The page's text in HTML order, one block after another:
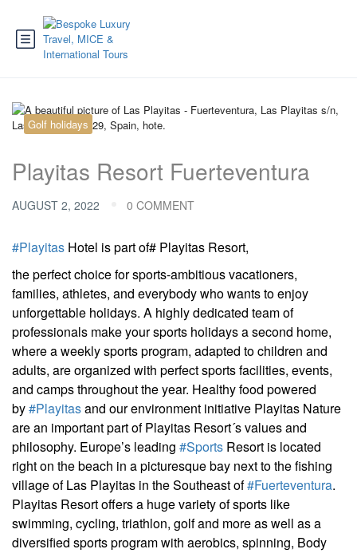
Golf holidays
Playitas Resort Fuerteventura
AUGUST 2, 2022 0 COMMENT
#Playitas Hotel is part of# Playitas Resort,
the perfect choice for sports-ambitious vacationers,
families, athletes, and everybody who wants to enjoy
unforgettable holidays. A highly dedicated team of
professionals make your sports holidays a second home,
where a weekly sports program, adapted to children and
adults, are organized with perfect sports facilities, events,
and camps throughout the year. Healthy food powered
by#Playitasand our environment initiative Playitas Nature
are an important part of Playitas Resort´s values and
philosophy. Europe’s leading #Sports Resort is located
right on the beach in a picturesque bay next to the fishing
village of Las Playitas in the Southeast of#Fuerteventura.
Playitas Resort offers a huge variety of sports like
swimming, cycling, triathlon, golf and more as well as a
diversified sports program with aerobics, spinning, Body